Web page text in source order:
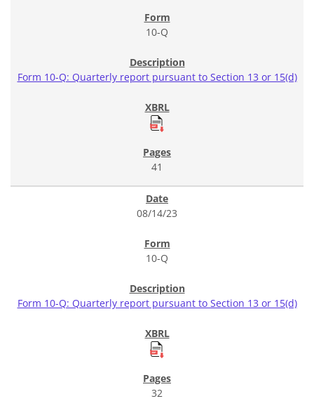
10-Q
Form 10-Q: Quarterly report pursuant to Section 13 or 15(d)
41
08/14/23
10-Q
Form 10-Q: Quarterly report pursuant to Section 13 or 15(d)
32